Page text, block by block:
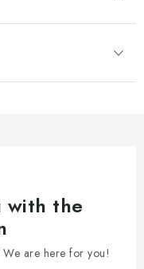
with the
are here for you!